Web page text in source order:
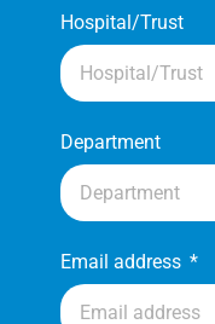
Hospital/Trust
Department
Email address